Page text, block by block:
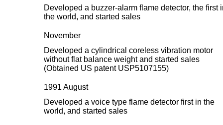
Developed a buzzer-alarm flame detector, the first
the world, and started sales
November
Developed a cylindrical coreless vibration motor
without flat balance weight and started sales
(Obtained US patent USP5107155)
1991 August
Developed a voice type flame detector first in the
world, and started sales